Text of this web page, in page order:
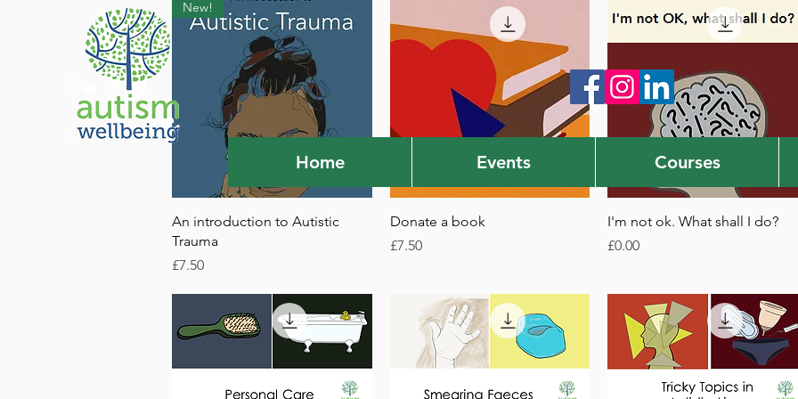
Home Events Courses
Quick View
New!
An introduction to Autistic
Trauma
Price
£7.50
Quick View
Donate a book
Price
£7.50
Quick View
I'm not ok. What shall I do?
Price
£0.00